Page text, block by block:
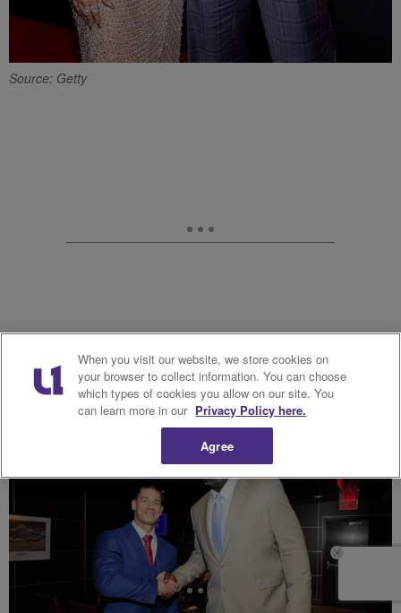
Source: Getty
16. John Cena
When you visit our website, we store cookies on
your browser to collect information. You can choose
which types of cookies you allow on our site. You
can learn more in our Privacy Policy here.
Agree